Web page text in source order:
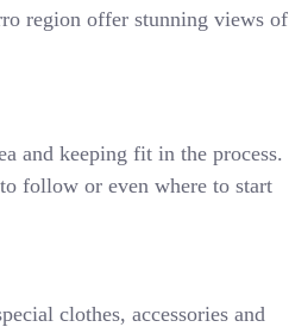
region offer stunning views of
and keeping fit in the process.
follow or even where to start
clothes, accessories and